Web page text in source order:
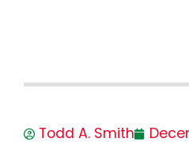
Todd A. Smith